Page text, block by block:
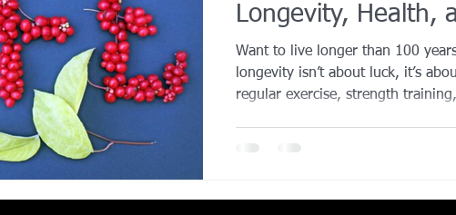
HYROX Dallas Health and Fitness Events 2025
60+ Fitness Senior Fitness
Longevity, Health,
Performance)
Want to live longer than 100
longevity isn’t about luck, it’s
regular exercise, strength
thriving for decades.